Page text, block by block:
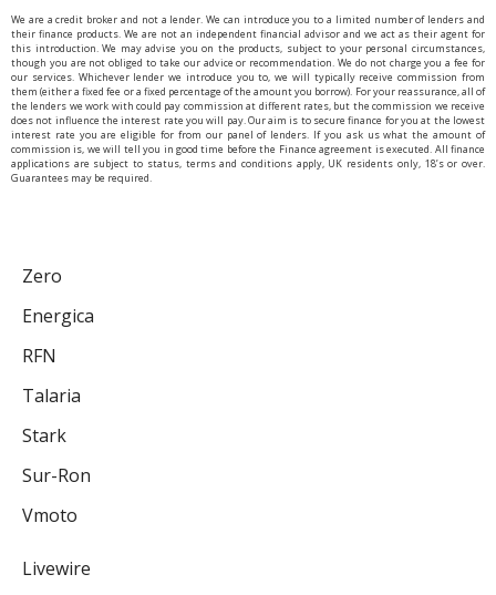
We are a credit broker and not a lender. We can introduce you to a limited number of lenders and
their finance products. We are not an independent financial advisor and we act as their agent for
this introduction. We may advise you on the products, subject to your personal circumstances,
though you are not obliged to take our advice or recommendation. We do not charge you a fee for
our services. Whichever lender we introduce you to, we will typically receive commission from
them (either a fixed fee or a fixed percentage of the amount you borrow). For your reassurance, all of
the lenders we work with could pay commission at different rates, but the commission we receive
does not influence the interest rate you will pay. Our aim is to secure finance for you at the lowest
interest rate you are eligible for from our panel of lenders. If you ask us what the amount of
commission is, we will tell you in good time before the Finance agreement is executed. All finance
applications are subject to status, terms and conditions apply, UK residents only, 18’s or over.
Guarantees may be required.
Zero
Energica
RFN
Talaria
Stark
Sur-Ron
Vmoto
Livewire